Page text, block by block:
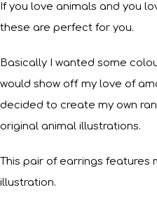
If you love animals and you
these are perfect for you.
Basically I wanted some
would show off my love of
decided to create my own
original animal illustrations.
This pair of earrings features
illustration.